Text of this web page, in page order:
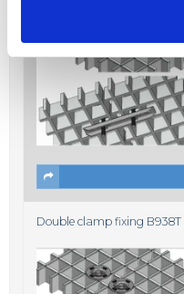
Double clamp fixing B938T